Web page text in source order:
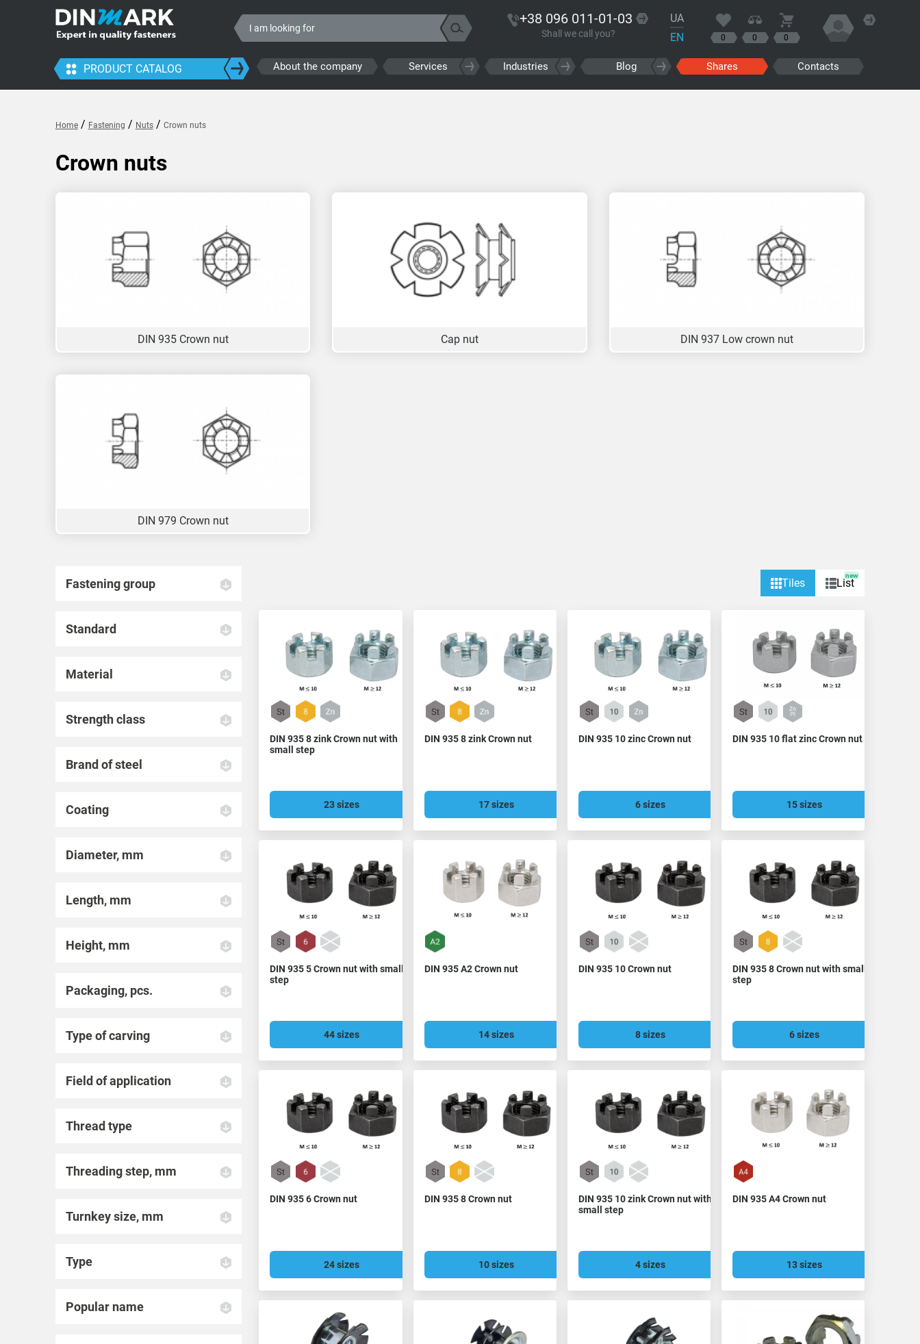
+38 096 011-01-03
Shall we call you?
UA
EN
0 0 0
PRODUCT CATALOG About the company Services Industries Blog Shares Contacts
Home/ Fastening / Nuts/ Crown nuts
Crown nuts
DIN 935 Crown nut Cap nut DIN 937 Low crown nut
DIN 979 Crown nut
Fastening group
Standard
Material
Strength class
Brand of steel
Coating
Diameter, mm
Length, mm
Height, mm
Packaging, pcs.
Type of carving
Field of application
Thread type
Threading step, mm
Turnkey size, mm
Type
Popular name
Tiles List
new
DIN 935 8 zink Crown nut with
small step
23 sizes
DIN 935 8 zink Crown nut
17 sizes
DIN 935 10 zinc Crown nut
6 sizes
DIN 935 10 flat zinc Crown nut
15 sizes
DIN 935 5 Crown nut with small
step
44 sizes
DIN 935 A2 Crown nut
14 sizes
DIN 935 10 Crown nut
8 sizes
DIN 935 8 Crown nut with small
step
6 sizes
DIN 935 6 Crown nut
24 sizes
DIN 935 8 Crown nut
10 sizes
DIN 935 10 zink Crown nut with
small step
4 sizes
DIN 935 A4 Crown nut
13 sizes